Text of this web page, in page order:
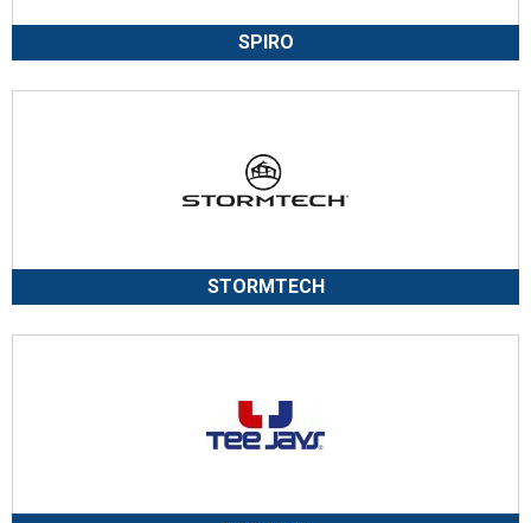
SPIRO
STORMTECH